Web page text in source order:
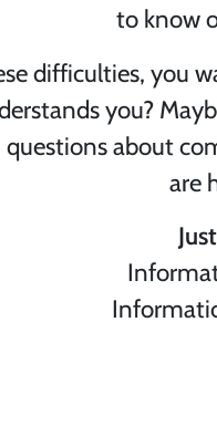
to know
difficulties, you
you?
about
are